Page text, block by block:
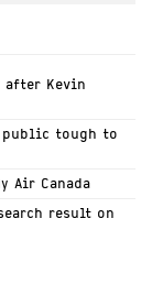
after Kevin
public tough to
Air Canada
result on